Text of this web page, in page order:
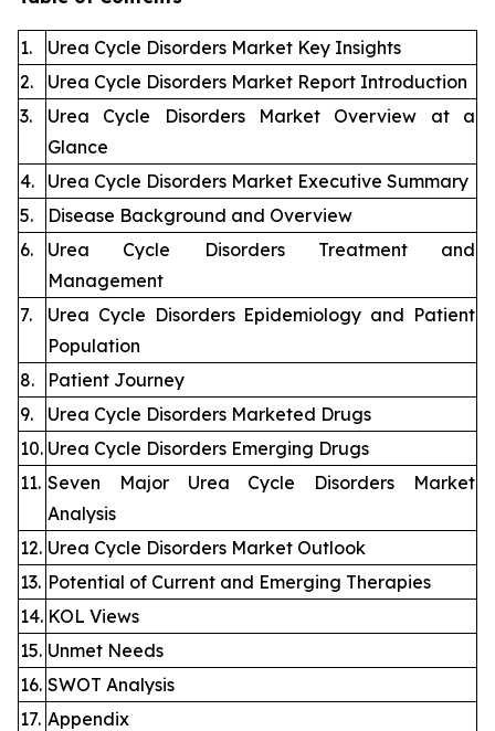
1.
Urea Cycle Disorders Market Key Insights
2.
Urea Cycle Disorders Market Report Introduction
3.
Urea Cycle Disorders Market Overview at a
Glance
4.
Urea Cycle Disorders Market Executive Summary
5.
Disease Background and Overview
6.
Urea Cycle Disorders Treatment and
Management
7.
Urea Cycle Disorders Epidemiology and Patient
Population
8.
Patient Journey
9.
Urea Cycle Disorders Marketed Drugs
10. Urea Cycle Disorders Emerging Drugs
11. Seven Major Urea Cycle Disorders Market
Analysis
12. Urea Cycle Disorders Market Outlook
13. Potential of Current and Emerging Therapies
14. KOL Views
15. Unmet Needs
16. SWOT Analysis
17. Appendix